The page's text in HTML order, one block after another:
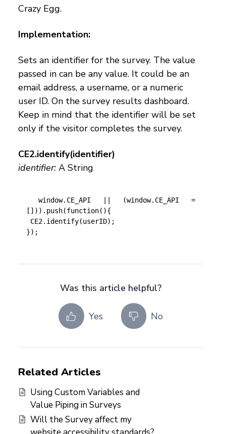
Crazy Egg.
Implementation:
Sets an identifier for the survey. The value
passed in can be any value. It could be an
email address, a username, or a numeric
user ID. On the survey results dashboard.
Keep in mind that the identifier will be set
only if the visitor completes the survey.
CE2.identify(identifier)
identifier: A String
[])).push(function(){
});
Was this article helpful?
Yes No
Related Articles
Using Custom Variables and
Value Piping in Surveys
Will the Survey affect my